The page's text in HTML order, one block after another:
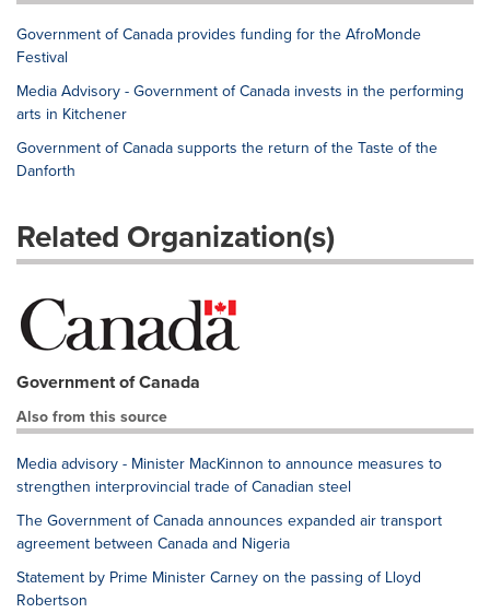
Government of Canada provides funding for the AfroMonde
Festival
Media Advisory - Government of Canada invests in the performing
arts in Kitchener
Government of Canada supports the return of the Taste of the
Danforth
Related Organization(s)
Government of Canada
Also from this source
Media advisory - Minister MacKinnon to announce measures to
strengthen interprovincial trade of Canadian steel
The Government of Canada announces expanded air transport
agreement between Canada and Nigeria
Statement by Prime Minister Carney on the passing of Lloyd
Robertson